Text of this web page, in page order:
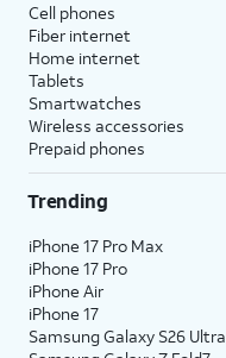
Cell phones
Fiber internet
Home internet
Tablets
Smartwatches
Wireless accessories
Prepaid phones
Trending
iPhone 17 Pro Max
iPhone 17 Pro
iPhone Air
iPhone 17
Samsung Galaxy S26 Ultra